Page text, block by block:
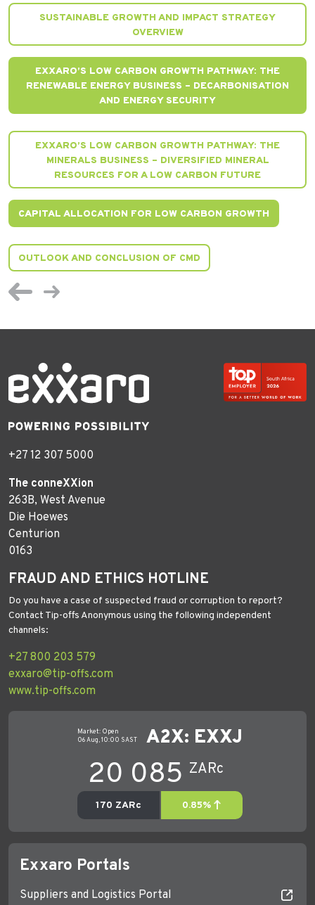
SUSTAINABLE GROWTH AND IMPACT STRATEGY
OVERVIEW
EXXARO’S LOW CARBON GROWTH PATHWAY: THE
RENEWABLE ENERGY BUSINESS – DECARBONISATION
AND ENERGY SECURITY
EXXARO’S LOW CARBON GROWTH PATHWAY: THE
MINERALS BUSINESS – DIVERSIFIED MINERAL
RESOURCES FOR A LOW CARBON FUTURE
CAPITAL ALLOCATION FOR LOW CARBON GROWTH
OUTLOOK AND CONCLUSION OF CMD
+27 12 307 5000
The conneXXion
263B, West Avenue
Die Hoewes
Centurion
0163
FRAUD AND ETHICS HOTLINE
Do you have a case of suspected fraud or corruption to report?
Contact Tip-offs Anonymous using the following independent
channels:
+27 800 203 579
exxaro@tip-offs.com
www.tip-offs.com
Exxaro Portals
Suppliers and Logistics Portal